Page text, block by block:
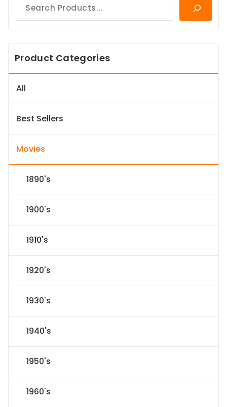
Product Categories
All
Best Sellers
Movies
1890's
1900's
1910's
1920's
1930's
1940's
1950's
1960's